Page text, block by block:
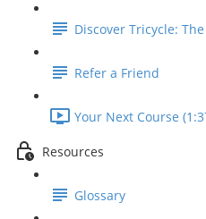
Discover Tricycle:
Refer a Friend
Your Next Course
Resources
Glossary